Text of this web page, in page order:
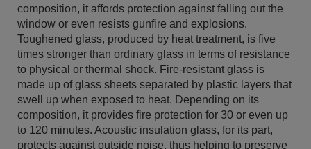
composition, it affords protection against falling out the
window or even resists gunfire and explosions.
Toughened glass, produced by heat treatment, is five
times stronger than ordinary glass in terms of resistance
to physical or thermal shock. Fire-resistant glass is
made up of glass sheets separated by plastic layers that
swell up when exposed to heat. Depending on its
composition, it provides fire protection for 30 or even up
to 120 minutes. Acoustic insulation glass, for its part,
protects against outside noise, thus helping to preserve